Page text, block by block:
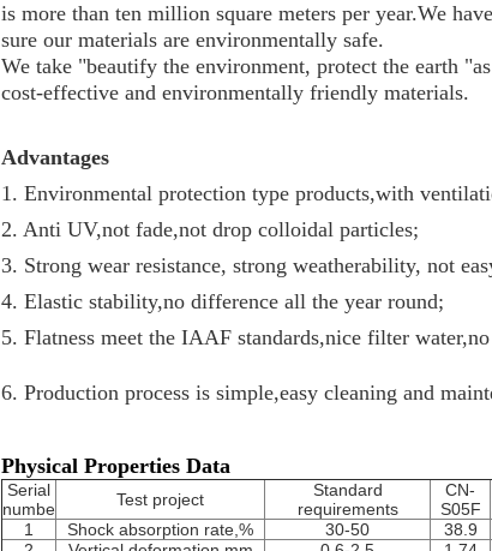
is more than ten million square meters per year.We
sure our materials are environmentally safe.
We take "beautify the environment, protect the earth
cost-effective and environmentally friendly materials.
Advantages
1. Environmental protection type products,with
2. Anti UV,not fade,not drop colloidal particles;
3. Strong wear resistance, strong weatherability, not
4. Elastic stability,no difference all the year round;
5. Flatness meet the IAAF standards,nice filter
6. Production process is simple,easy cleaning and
Physical Properties Data
Serial
numbe
Test project
Standard
requirements
CN-
S05F
1
Shock absorption rate,% 30-50 38.9